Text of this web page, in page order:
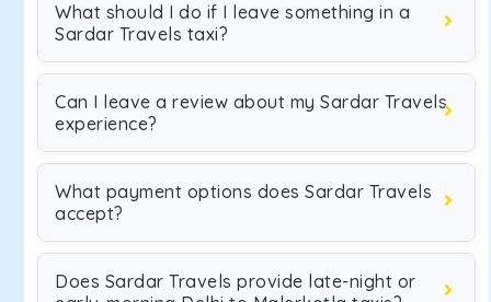
What should I do if I leave something in a
Sardar Travels taxi?
Can I leave a review about my Sardar Travels
experience?
What payment options does Sardar Travels
accept?
Does Sardar Travels provide late-night or